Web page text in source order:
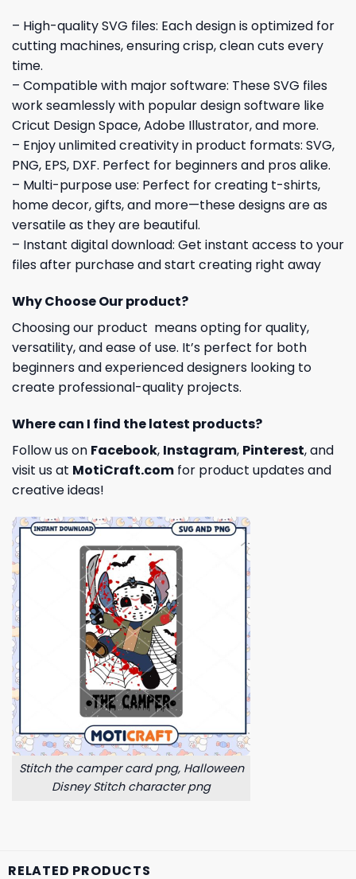
– High-quality SVG files: Each design is optimized for
cutting machines, ensuring crisp, clean cuts every
time.
– Compatible with major software: These SVG files
work seamlessly with popular design software like
Cricut Design Space, Adobe Illustrator, and more.
– Enjoy unlimited creativity in product formats: SVG,
PNG, EPS, DXF. Perfect for beginners and pros alike.
– Multi-purpose use: Perfect for creating t-shirts,
home decor, gifts, and more—these designs are as
versatile as they are beautiful.
– Instant digital download: Get instant access to your
files after purchase and start creating right away
Why Choose Our product?
Choosing our product means opting for quality,
versatility, and ease of use. It’s perfect for both
beginners and experienced designers looking to
create professional-quality projects.
Where can I find the latest products?
Follow us on Facebook, Instagram, Pinterest, and
visit us at MotiCraft.com for product updates and
creative ideas!
Stitch the camper card png, Halloween
Disney Stitch character png
RELATED PRODUCTS